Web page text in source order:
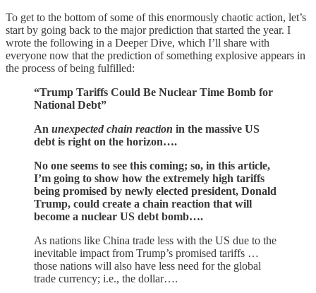
To get to the bottom of some of this enormously chaotic action, let’s
start by going back to the major prediction that started the year. I
wrote the following in a Deeper Dive, which I’ll share with
everyone now that the prediction of something explosive appears in
the process of being fulfilled:
“Trump Tariffs Could Be Nuclear Time Bomb for
National Debt”
An unexpected chain reaction in the massive US
debt is right on the horizon….
No one seems to see this coming; so, in this article,
I’m going to show how the extremely high tariffs
being promised by newly elected president, Donald
Trump, could create a chain reaction that will
become a nuclear US debt bomb….
As nations like China trade less with the US due to the
inevitable impact from Trump’s promised tariffs …
those nations will also have less need for the global
trade currency; i.e., the dollar….